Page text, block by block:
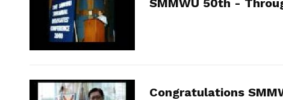
SMMWU 50th -
Congratulations